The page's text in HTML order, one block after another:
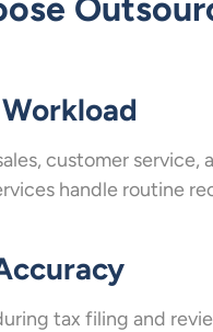
customer
handle routine
tax filing and